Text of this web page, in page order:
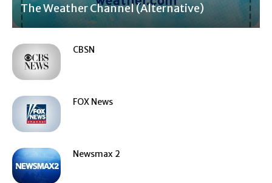
The Weather Channel (Alternative)
CBSN
FOX News
Newsmax 2